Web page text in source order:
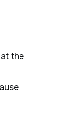
the